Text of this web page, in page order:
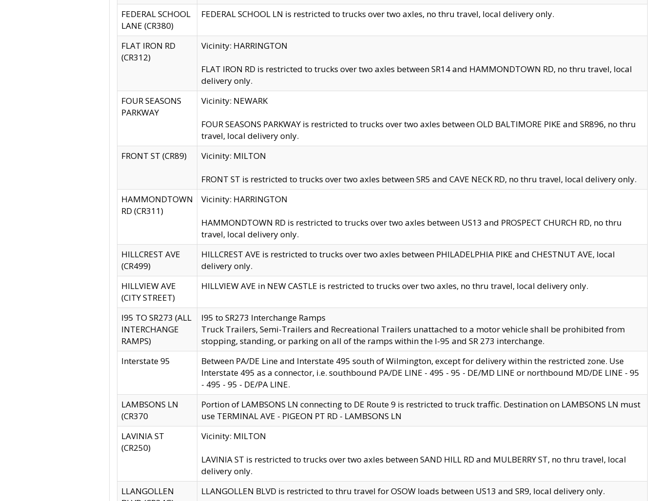
FEDERAL SCHOOL
LANE (CR380)
FEDERAL SCHOOL LN is restricted to trucks over two axles, no thru travel, local delivery only.
FLAT IRON RD
(CR312)
Vicinity: HARRINGTON
FLAT IRON RD is restricted to trucks over two axles between SR14 and HAMMONDTOWN RD, no thru travel, local
delivery only.
FOUR SEASONS
PARKWAY
Vicinity: NEWARK
FOUR SEASONS PARKWAY is restricted to trucks over two axles between OLD BALTIMORE PIKE and SR896, no thru
travel, local delivery only.
FRONT ST (CR89)
Vicinity: MILTON
FRONT ST is restricted to trucks over two axles between SR5 and CAVE NECK RD, no thru travel, local delivery only.
HAMMONDTOWN
RD (CR311)
Vicinity: HARRINGTON
HAMMONDTOWN RD is restricted to trucks over two axles between US13 and PROSPECT CHURCH RD, no thru
travel, local delivery only.
HILLCREST AVE
(CR499)
HILLCREST AVE is restricted to trucks over two axles between PHILADELPHIA PIKE and CHESTNUT AVE, local
delivery only.
HILLVIEW AVE
(CITY STREET)
HILLVIEW AVE in NEW CASTLE is restricted to trucks over two axles, no thru travel, local delivery only.
I95 TO SR273 (ALL
INTERCHANGE
RAMPS)
I95 to SR273 Interchange Ramps
Truck Trailers, Semi-Trailers and Recreational Trailers unattached to a motor vehicle shall be prohibited from
stopping, standing, or parking on all of the ramps within the I-95 and SR 273 interchange.
Interstate 95
Between PA/DE Line and Interstate 495 south of Wilmington, except for delivery within the restricted zone. Use
Interstate 495 as a connector, i.e. southbound PA/DE LINE - 495 - 95 - DE/MD LINE or northbound MD/DE LINE - 95
- 495 - 95 - DE/PA LINE.
LAMBSONS LN
(CR370
Portion of LAMBSONS LN connecting to DE Route 9 is restricted to truck traffic. Destination on LAMBSONS LN must
use TERMINAL AVE - PIGEON PT RD - LAMBSONS LN
LAVINIA ST
(CR250)
Vicinity: MILTON
LAVINIA ST is restricted to trucks over two axles between SAND HILL RD and MULBERRY ST, no thru travel, local
delivery only.
LLANGOLLEN
LLANGOLLEN BLVD is restricted to thru travel for OSOW loads between US13 and SR9, local delivery only.